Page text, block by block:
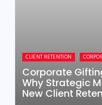
CLIENT RETENTION
Corporate
Why Strategic
New Client